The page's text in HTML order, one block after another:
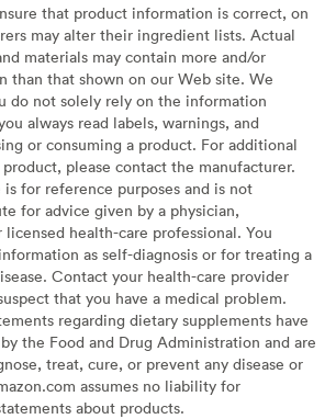
that product information is correct, on
may alter their ingredient lists. Actual
materials may contain more and/or
than that shown on our Web site. We
do not solely rely on the information
always read labels, warnings, and
or consuming a product. For additional
please contact the manufacturer.
for reference purposes and is not
for advice given by a physician,
health-care professional. You
as self-diagnosis or for treating a
Contact your health-care provider
that you have a medical problem.
regarding dietary supplements have
the Food and Drug Administration and are
treat, cure, or prevent any disease or
assumes no liability for
about products.